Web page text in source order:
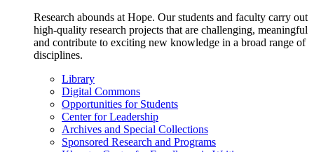
Research abounds at Hope. Our students and faculty carry out
high-quality research projects that are challenging, meaningful
and contribute to exciting new knowledge in a broad range of
disciplines.
Library
Digital Commons
Opportunities for Students
Center for Leadership
Archives and Special Collections
Sponsored Research and Programs